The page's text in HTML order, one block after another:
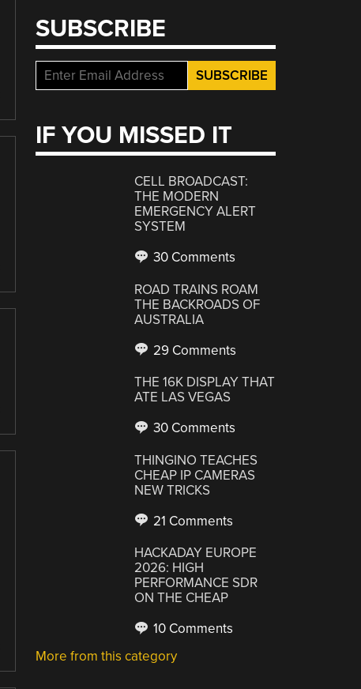
SUBSCRIBE
IF YOU MISSED IT
CELL BROADCAST:
THE MODERN
EMERGENCY ALERT
SYSTEM
30 Comments
ROAD TRAINS ROAM
THE BACKROADS OF
AUSTRALIA
29 Comments
THE 16K DISPLAY THAT
ATE LAS VEGAS
30 Comments
THINGINO TEACHES
CHEAP IP CAMERAS
NEW TRICKS
21 Comments
HACKADAY EUROPE
2026: HIGH
PERFORMANCE SDR
ON THE CHEAP
10 Comments
More from this category